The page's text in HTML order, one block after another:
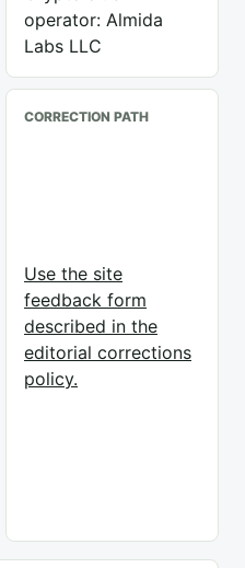
operator: Almida
Labs LLC
CORRECTION PATH
Use the site
feedback form
described in the
editorial corrections
policy.